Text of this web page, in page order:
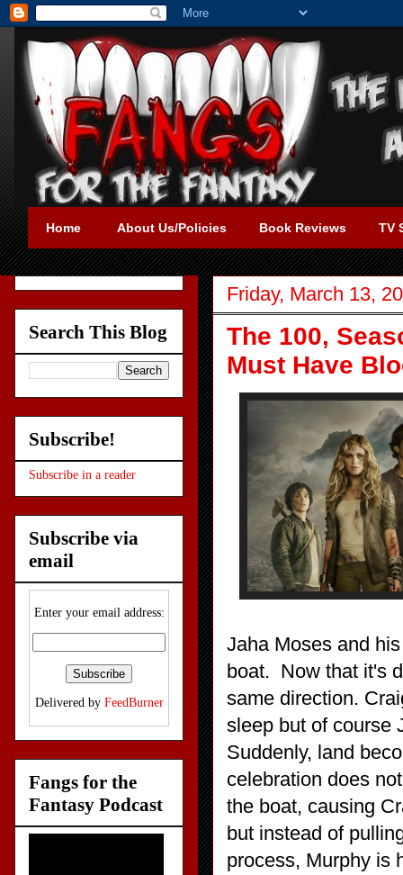
Home About Us/Policies Book Reviews TV
Friday, March 13,
The 100,
Must Have
Jaha Moses and
boat. Now that it's
same direction.
sleep but of course
Suddenly, land
celebration does
the boat, causing
but instead of
process, Murphy is
Search This Blog
Subscribe!
Subscribe in a reader
Subscribe via
email
Enter your email address:
Delivered by FeedBurner
Fangs for the
Fantasy Podcast